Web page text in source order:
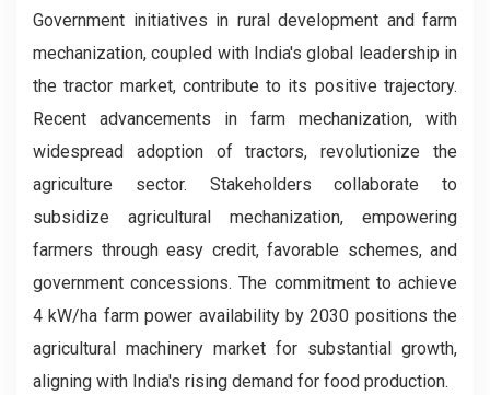
Government initiatives in rural development and farm
mechanization, coupled with India's global leadership in
the tractor market, contribute to its positive trajectory.
Recent advancements in farm mechanization, with
widespread adoption of tractors, revolutionize the
agriculture sector. Stakeholders collaborate to
subsidize agricultural mechanization, empowering
farmers through easy credit, favorable schemes, and
government concessions. The commitment to achieve
4 kW/ha farm power availability by 2030 positions the
agricultural machinery market for substantial growth,
aligning with India's rising demand for food production.